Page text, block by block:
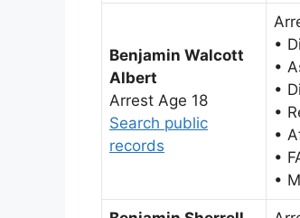
Benjamin Walcott
Albert
Arrest Age 18
Search public
records
•
•
•
•
•
•
•